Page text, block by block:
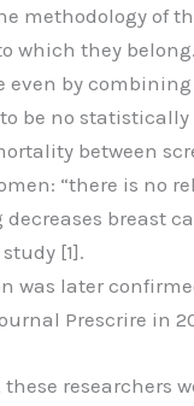
methodology of
which they
even by
be no
between
“there is no
breast
[1].
was later
Prescrire in
researchers